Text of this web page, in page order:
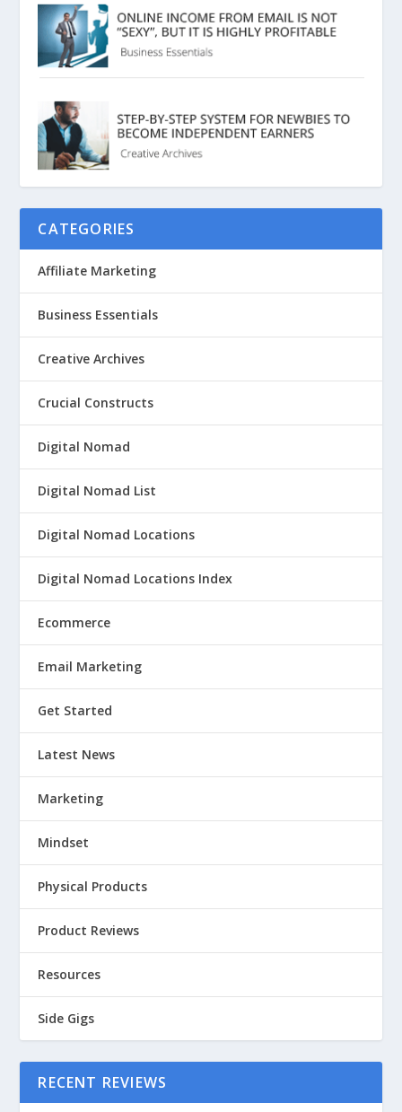
CATEGORIES
Affiliate Marketing
Business Essentials
Creative Archives
Crucial Constructs
Digital Nomad
Digital Nomad List
Digital Nomad Locations
Digital Nomad Locations Index
Ecommerce
Email Marketing
Get Started
Latest News
Marketing
Mindset
Physical Products
Product Reviews
Resources
Side Gigs
RECENT REVIEWS